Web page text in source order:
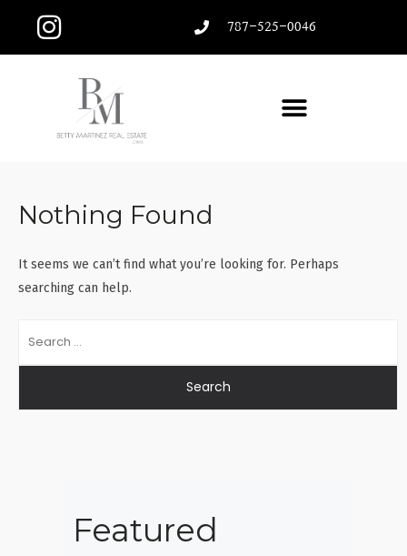
787-525-0046
Nothing Found
It seems we can’t find what you’re looking for. Perhaps
searching can help.
Featured